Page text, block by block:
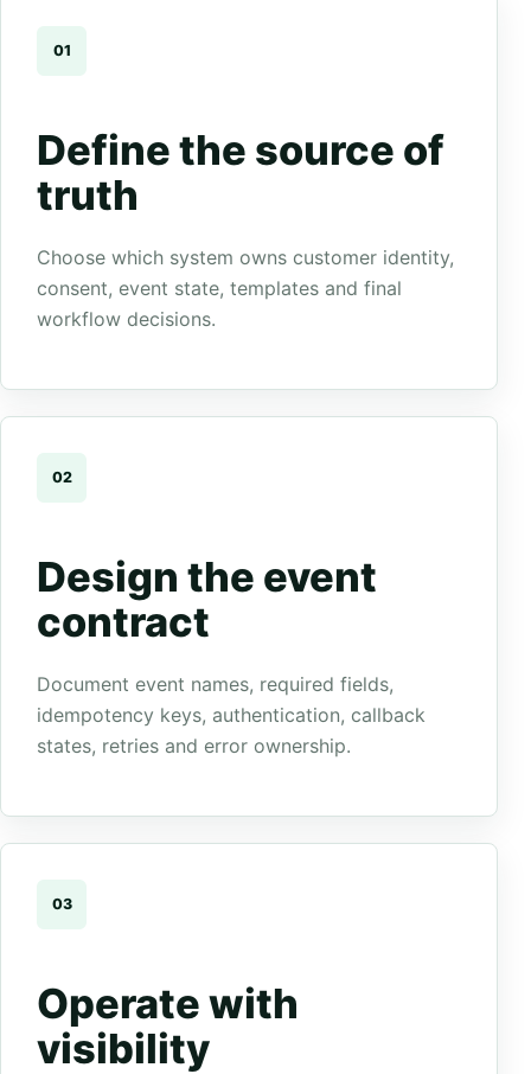
01
Define the source of
truth
Choose which system owns customer identity,
consent, event state, templates and final
workflow decisions.
02
Design the event
contract
Document event names, required fields,
idempotency keys, authentication, callback
states, retries and error ownership.
03
Operate with
visibility